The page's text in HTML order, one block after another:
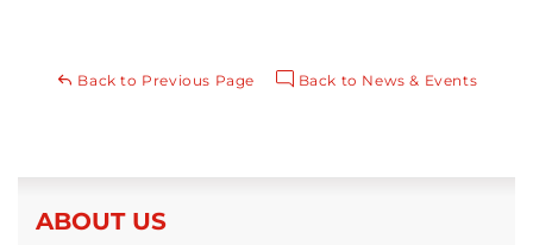
Back to Previous Page Back to News & Events
ABOUT US